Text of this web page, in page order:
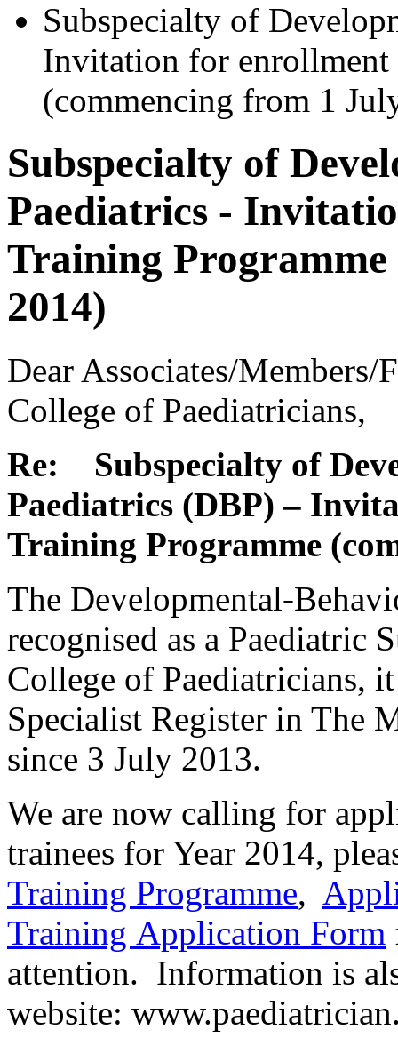
Subspecialty of
Invitation for
(commencing from 1
Subspecialty of
Paediatrics -
Training
2014)
Dear Associates/
College of Paediatricians,
Re: Subspecialty of
Paediatrics (DBP) –
Training Programme
The Developmental-
recognised as a Paediatric
College of Paediatricians,
Specialist Register in The
since 3 July 2013.
We are now calling for
trainees for Year 2014,
Training Programme,
Training Application Form
attention. Information is
website: